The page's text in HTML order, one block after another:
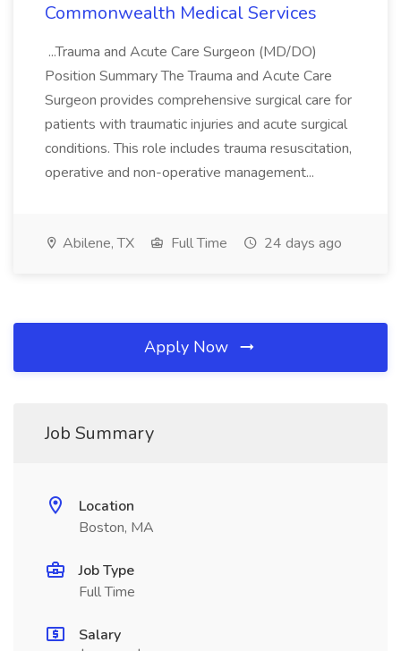
Commonwealth Medical Services
...Trauma and Acute Care Surgeon (MD/DO)
Position Summary The Trauma and Acute Care
Surgeon provides comprehensive surgical care for
patients with traumatic injuries and acute surgical
conditions. This role includes trauma resuscitation,
operative and non-operative management...
Abilene, TX Full Time 24 days ago
Apply Now
Job Summary
Location
Boston, MA
Job Type
Full Time
Salary